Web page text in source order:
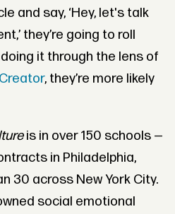
and say, ‘Hey, let's talk
they’re going to roll
it through the lens of
, they’re more likely
is in over 150 schools —
in Philadelphia,
30 across New York City.
social emotional